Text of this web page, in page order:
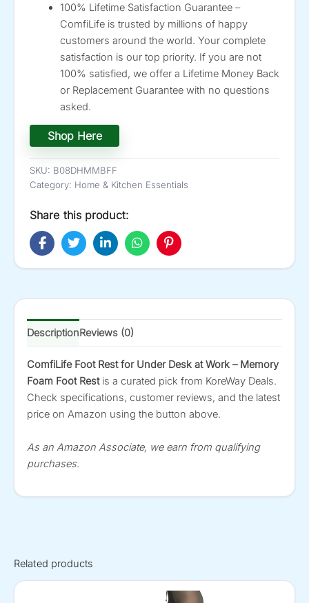
100% Lifetime Satisfaction Guarantee –
ComfiLife is trusted by millions of happy
customers around the world. Your complete
satisfaction is our top priority. If you are not
100% satisfied, we offer a Lifetime Money Back
or Replacement Guarantee with no questions
asked.
Shop Here
SKU: B08DHMMBFF
Category: Home & Kitchen Essentials
Share this product:
DescriptionReviews (0)
ComfiLife Foot Rest for Under Desk at Work – Memory
Foam Foot Restis a curated pick from KoreWay Deals.
Check specifications, customer reviews, and the latest
price on Amazon using the button above.
As an Amazon Associate, we earn from qualifying
purchases.
Related products